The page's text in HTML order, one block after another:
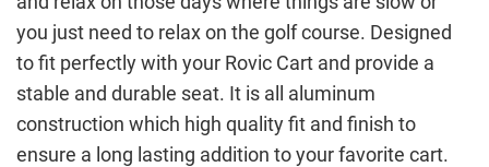
you just need to relax on the golf course. Designed
to fit perfectly with your Rovic Cart and provide a
stable and durable seat. It is all aluminum
construction which high quality fit and finish to
ensure a long lasting addition to your favorite cart.